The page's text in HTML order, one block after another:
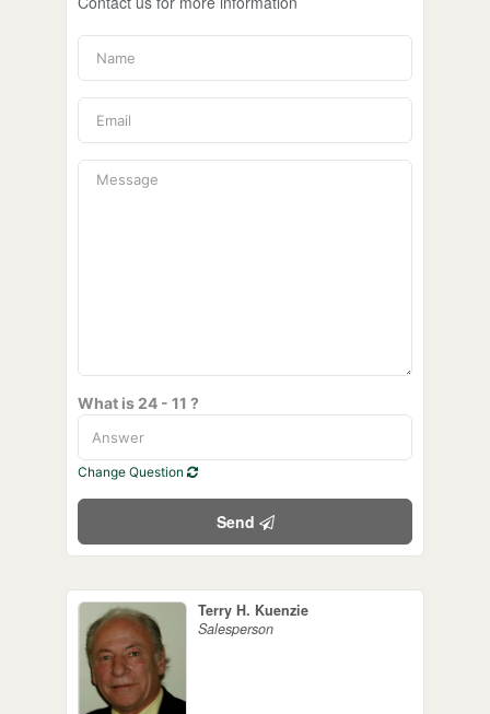
What is 24 - 11 ?
Change Question
Send
Terry H. Kuenzie
Salesperson